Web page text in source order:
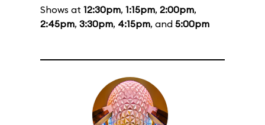
Shows at 12:30pm, 1:15pm, 2:00pm,
2:45pm, 3:30pm, 4:15pm, and 5:00pm